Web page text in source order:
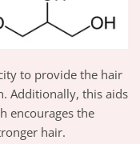
to provide the hair
Additionally, this aids
encourages the
hair.